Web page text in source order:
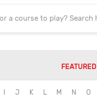
FEATURED
J K L M N O